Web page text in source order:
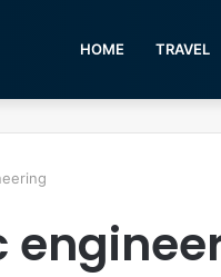
HOME TRAVEL